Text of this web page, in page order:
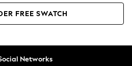
FREE SWATCH
Networks